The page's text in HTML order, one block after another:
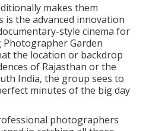
makes them
the advanced innovation
style cinema for
Photographer Garden
the location or backdrop
of Rajasthan or the
India, the group sees to
minutes of the big day
photographers